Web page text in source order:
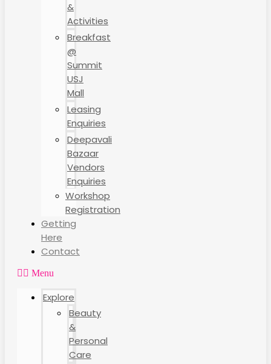
&
Activities
Breakfast
@
Summit
USJ
Mall
Leasing
Enquiries
Deepavali
Bazaar
Vendors
Enquiries
Workshop
Registration
Getting
Here
Contact
Menu
Explore
Beauty
&
Personal
Care